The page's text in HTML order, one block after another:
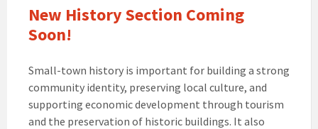
New History Section Coming
Soon!
Small-town history is important for building a strong
community identity, preserving local culture, and
supporting economic development through tourism
and the preservation of historic buildings. It also